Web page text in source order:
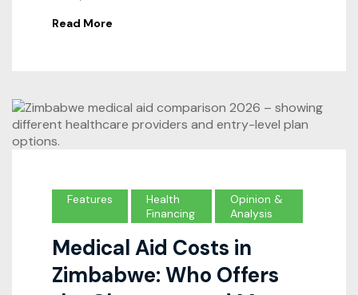
Read More
Features
Health
Financing
Opinion &
Analysis
Medical Aid Costs in
Zimbabwe: Who Offers